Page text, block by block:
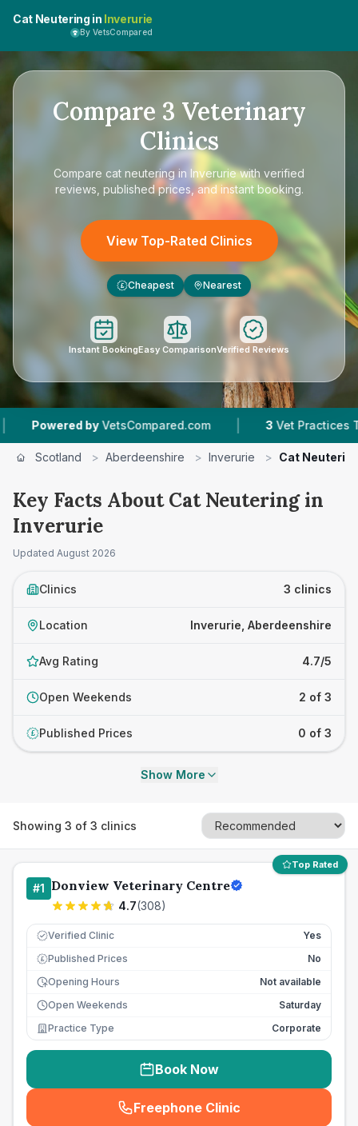
Cat Neutering in Inverurie
By VetsCompared
Compare 3 Veterinary
Clinics
Compare cat neutering in Inveruriewith verified
reviews, published prices, and instant booking.
View Top-Rated Clinics
£ Cheapest Nearest
Instant BookingEasy ComparisonVerified Reviews
by VetsCompared.com | Vet Practices
Scotland > Aberdeenshire > Inverurie > Cat
Key Facts About Cat Neutering in
Inverurie
Updated August 2026
Clinics 3 clinics
Location Inverurie, Aberdeenshire
Avg Rating 4.7/5
Open Weekends 2 of 3
£ Published Prices 0 of 3
Show More
Showing 3 of 3 clinics
Top Rated
#1 Donview Veterinary Centre
4.7(308)
Verified Clinic Yes
£ Published Prices
No
Opening Hours
Not available
Open Weekends
Saturday
Practice Type
Corporate
Book Now
Freephone Clinic
(seo_lab_card_freephone